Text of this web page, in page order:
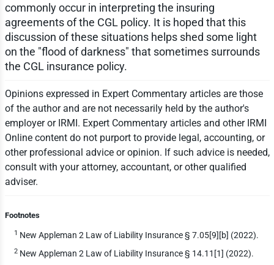
commonly occur in interpreting the insuring
agreements of the CGL policy. It is hoped that this
discussion of these situations helps shed some light
on the "flood of darkness" that sometimes surrounds
the CGL insurance policy.
Opinions expressed in Expert Commentary articles are those
of the author and are not necessarily held by the author's
employer or IRMI. Expert Commentary articles and other IRMI
Online content do not purport to provide legal, accounting, or
other professional advice or opinion. If such advice is needed,
consult with your attorney, accountant, or other qualified
adviser.
Footnotes
1 New Appleman 2 Law of Liability Insurance § 7.05[9][b] (2022).
2New Appleman 2 Law of Liability Insurance § 14.11[1] (2022).